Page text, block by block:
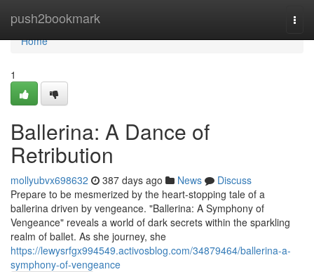
push2bookmark
Home
Home
1
Ballerina: A Dance of
Retribution
mollyubvx698632 387 days ago News
Discuss
Prepare to be mesmerized by the heart-stopping tale of a
ballerina driven by vengeance. "Ballerina: A Symphony of
Vengeance" reveals a world of dark secrets within the sparkling
realm of ballet. As she journey, she
https://lewysrfgx994549.activosblog.com/34879464/ballerina-a-
symphony-of-vengeance